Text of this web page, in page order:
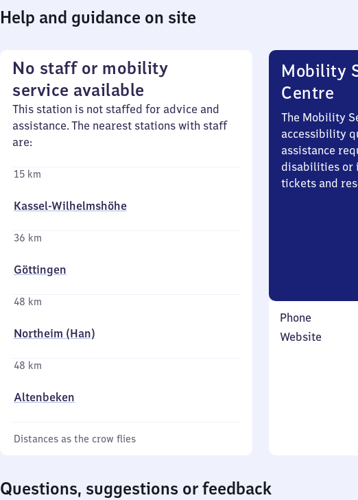
Help and guidance on site
No staff or mobility
service available
This station is not staffed for advice and
assistance. The nearest stations with staff
are:
15 km
Kassel-Wilhelmshöhe
36 km
Göttingen
48 km
Northeim (Han)
48 km
Altenbeken
Distances as the crow flies
Mobility
Centre
The Mobility
accessibility
assistance
disabilities or
tickets and
Phone
Website
Questions, suggestions or feedback